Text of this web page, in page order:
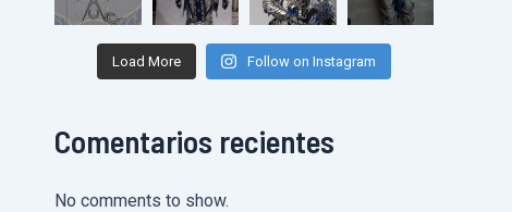
Load More Follow on Instagram
Comentarios recientes
No comments to show.